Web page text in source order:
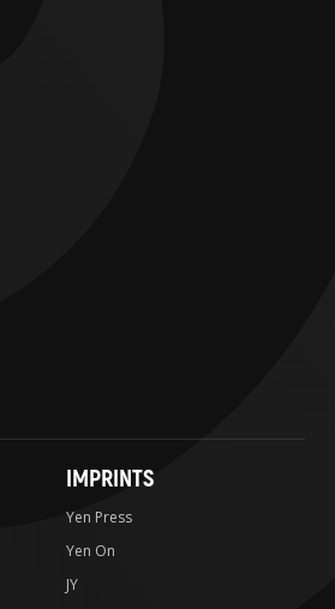
IMPRINTS
Yen Press
Yen On
JY